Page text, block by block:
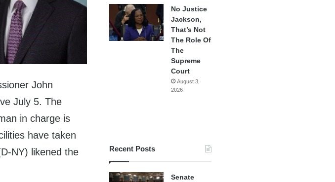
John
July 5. The
in charge is
have taken
NY) likened the
No Justice
Jackson,
That’s Not
The Role Of
The
Supreme
Court
August 3,
2026
Recent Posts
Senate